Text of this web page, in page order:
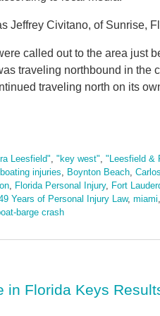
Jeffrey Civitano, of Sunrise,
called out to the area just
traveling northbound in
traveling north on its
Leesfield", "key west", "Leesfield &
boating injuries, Boynton Beach,
, Florida Personal Injury, Fort
Years of Personal Injury Law, miami,
barge crash
in Florida Keys